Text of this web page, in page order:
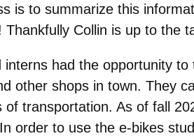
is to summarize this
Collin is up to the
interns had the opportunity
other shops in town. They
of transportation. As of fall
order to use the e-bikes